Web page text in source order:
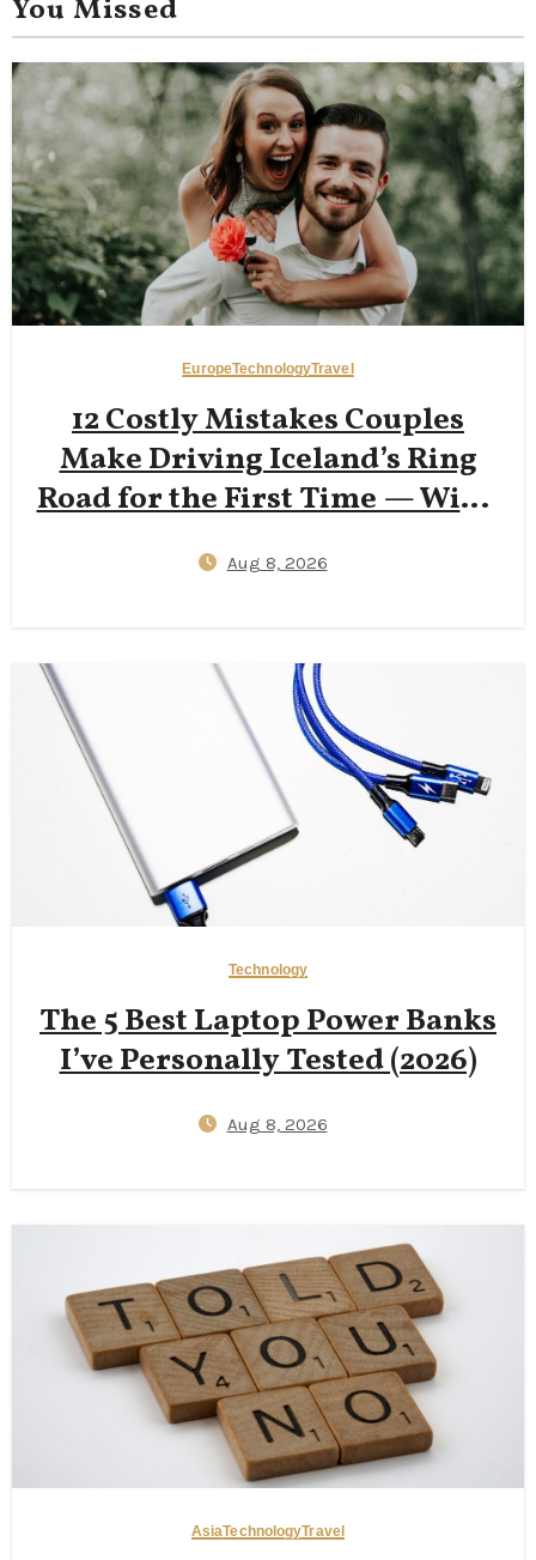
You Missed
EuropeTechnologyTravel
12 Costly Mistakes Couples
Make Driving Iceland’s Ring
Road for the First Time — Wind
Bridge Stress, and 2026
Aug 8, 2026
Technology
The 5 Best Laptop Power Banks
I’ve Personally Tested (2026)
Aug 8, 2026
AsiaTechnologyTravel